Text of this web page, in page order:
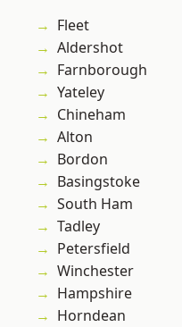
Fleet
Aldershot
Farnborough
Yateley
Chineham
Alton
Bordon
Basingstoke
South Ham
Tadley
Petersfield
Winchester
Hampshire
Horndean